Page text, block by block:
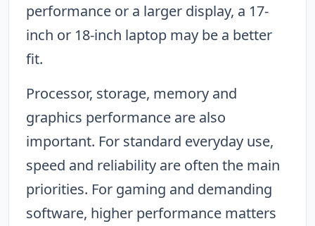
performance or a larger display, a 17-
inch or 18-inch laptop may be a better
fit.
Processor, storage, memory and
graphics performance are also
important. For standard everyday use,
speed and reliability are often the main
priorities. For gaming and demanding
software, higher performance matters